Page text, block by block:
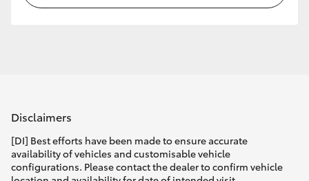
Enquiries
Disclaimers
[DI] Best efforts have been made to ensure accurate
availability of vehicles and customisable vehicle
configurations. Please contact the dealer to confirm vehicle